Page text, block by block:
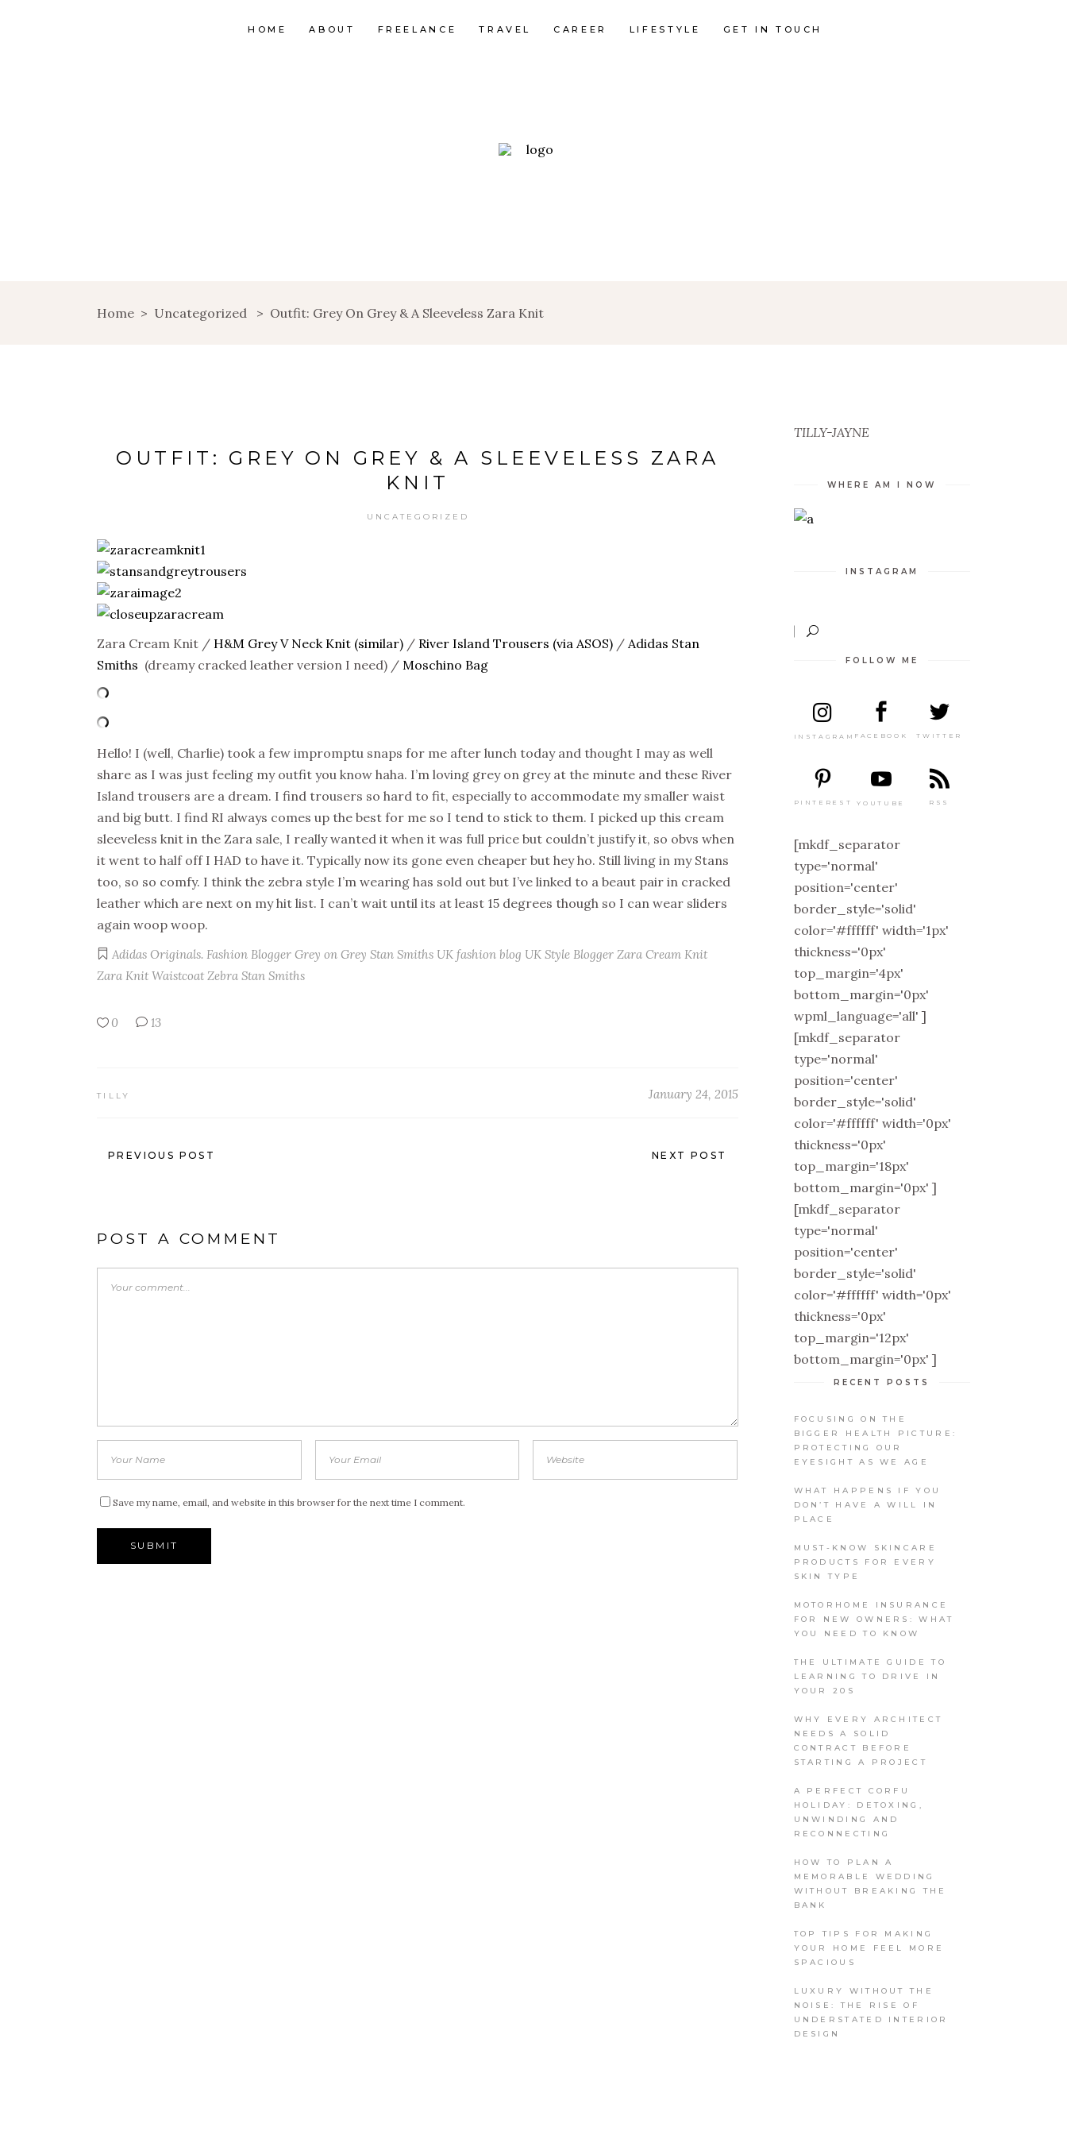
HOME ABOUT FREELANCE TRAVEL CAREER LIFESTYLE GET IN TOUCH
Home > Uncategorized > Outfit: Grey On Grey & A Sleeveless Zara Knit
OUTFIT: GREY ON GREY & A SLEEVELESS ZARA
KNIT
UNCATEGORIZED
Zara Cream Knit / H&M Grey V Neck Knit (similar) / River Island Trousers (via ASOS) / Adidas Stan
Smiths (dreamy cracked leather version I need) / Moschino Bag
Hello! I (well, Charlie) took a few impromptu snaps for me after lunch today and thought I may as well
share as I was just feeling my outfit you know haha. I’m loving grey on grey at the minute and these River
Island trousers are a dream. I find trousers so hard to fit, especially to accommodate my smaller waist
and big butt. I find RI always comes up the best for me so I tend to stick to them. I picked up this cream
sleeveless knit in the Zara sale, I really wanted it when it was full price but couldn’t justify it, so obvs when
it went to half off I HAD to have it. Typically now its gone even cheaper but hey ho. Still living in my Stans
too, so so comfy. I think the zebra style I’m wearing has sold out but I’ve linked to a beaut pair in cracked
leather which are next on my hit list. I can’t wait until its at least 15 degrees though so I can wear sliders
again woop woop.
Adidas Originals. Fashion Blogger Grey on Grey Stan Smiths UK fashion blog UK Style Blogger Zara Cream Knit
Zara Knit Waistcoat Zebra Stan Smiths
0 13
TILLY January 24, 2015
PREVIOUS POST NEXT POST
POST A COMMENT
Save my name, email, and website in this browser for the next time I comment.
TILLY-JAYNE
WHERE AM I NOW
INSTAGRAM
FOLLOW ME
INSTAGRAM FACEBOOK TWITTER
PINTEREST YOUTUBE RSS
[mkdf_separator
type='normal'
position='center'
border_style='solid'
color='#ffffff' width='1px'
thickness='0px'
top_margin='4px'
bottom_margin='0px'
wpml_language='all' ]
[mkdf_separator
type='normal'
position='center'
border_style='solid'
color='#ffffff' width='0px'
thickness='0px'
top_margin='18px'
bottom_margin='0px' ]
[mkdf_separator
type='normal'
position='center'
border_style='solid'
color='#ffffff' width='0px'
thickness='0px'
top_margin='12px'
bottom_margin='0px' ]
RECENT POSTS
FOCUSING ON THE
BIGGER HEALTH PICTURE:
PROTECTING OUR
EYESIGHT AS WE AGE
WHAT HAPPENS IF YOU
DON’T HAVE A WILL IN
PLACE
MUST-KNOW SKINCARE
PRODUCTS FOR EVERY
SKIN TYPE
MOTORHOME INSURANCE
FOR NEW OWNERS: WHAT
YOU NEED TO KNOW
THE ULTIMATE GUIDE TO
LEARNING TO DRIVE IN
YOUR 20S
WHY EVERY ARCHITECT
NEEDS A SOLID
CONTRACT BEFORE
STARTING A PROJECT
A PERFECT CORFU
HOLIDAY: DETOXING,
UNWINDING AND
RECONNECTING
HOW TO PLAN A
MEMORABLE WEDDING
WITHOUT BREAKING THE
BANK
TOP TIPS FOR MAKING
YOUR HOME FEEL MORE
SPACIOUS
LUXURY WITHOUT THE
NOISE: THE RISE OF
UNDERSTATED INTERIOR
DESIGN